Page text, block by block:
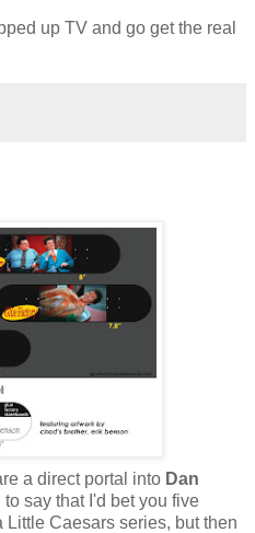
up TV and go get the real
a direct portal into Dan
say that I'd bet you five
Little Caesars series, but then